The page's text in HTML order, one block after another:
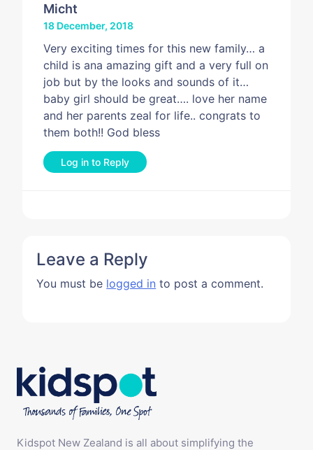
Micht
18 December, 2018
Very exciting times for this new family… a
child is ana amazing gift and a very full on
job but by the looks and sounds of it…
baby girl should be great…. love her name
and her parents zeal for life.. congrats to
them both!! God bless
Log in to Reply
Leave a Reply
You must be logged in to post a comment.
Kidspot New Zealand is all about simplifying the